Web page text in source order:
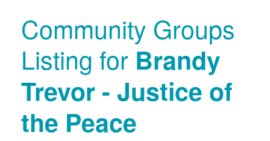
Community Groups
Listing for Brandy
Trevor - Justice of
the Peace